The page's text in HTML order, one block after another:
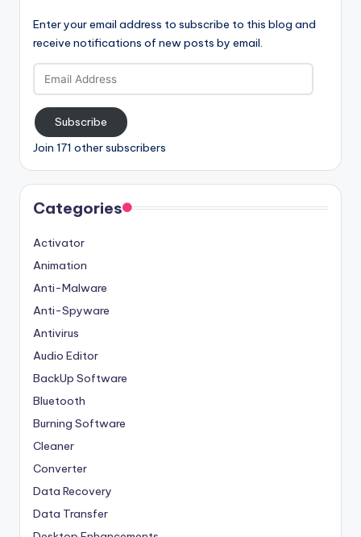
Enter your email address to subscribe to this blog and
receive notifications of new posts by email.
Email
Address
Subscribe
Join 171 other subscribers
Categories
Activator
Animation
Anti-Malware
Anti-Spyware
Antivirus
Audio Editor
BackUp Software
Bluetooth
Burning Software
Cleaner
Converter
Data Recovery
Data Transfer